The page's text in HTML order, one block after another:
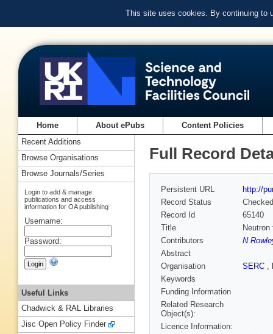
This site uses cookies. By continuing to
Home About ePubs Content Policies
Full Record
Persistent URL
http://
Record Status
Checked
Record Id
65140
Title
Contributors
N
Abstract
Organisation
SERC ,
Keywords
Funding Information
Related Research
Object(s):
Licence Information:
Recent Additions
Browse Organisations
Browse Journals/Series
Login to add & manage
publications and access
information for OA publishing
Username:
Password:
Useful Links
Chadwick & RAL Libraries
Jisc Open Policy Finder